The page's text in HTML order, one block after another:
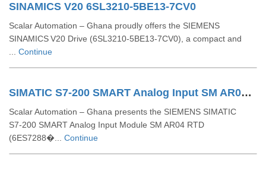
SINAMICS V20 6SL3210-5BE13-7CV0
Scalar Automation – Ghana proudly offers the SIEMENS
SINAMICS V20 Drive (6SL3210‑5BE13‑7CV0), a compact and
Continue
SIMATIC S7-200 SMART Analog Input SM AR04 RTD 6ES7288-3AR04-0AA0
Scalar Automation – Ghana presents the SIEMENS SIMATIC
S7‑200 SMART Analog Input Module SM AR04 RTD
(6ES7288�... Continue